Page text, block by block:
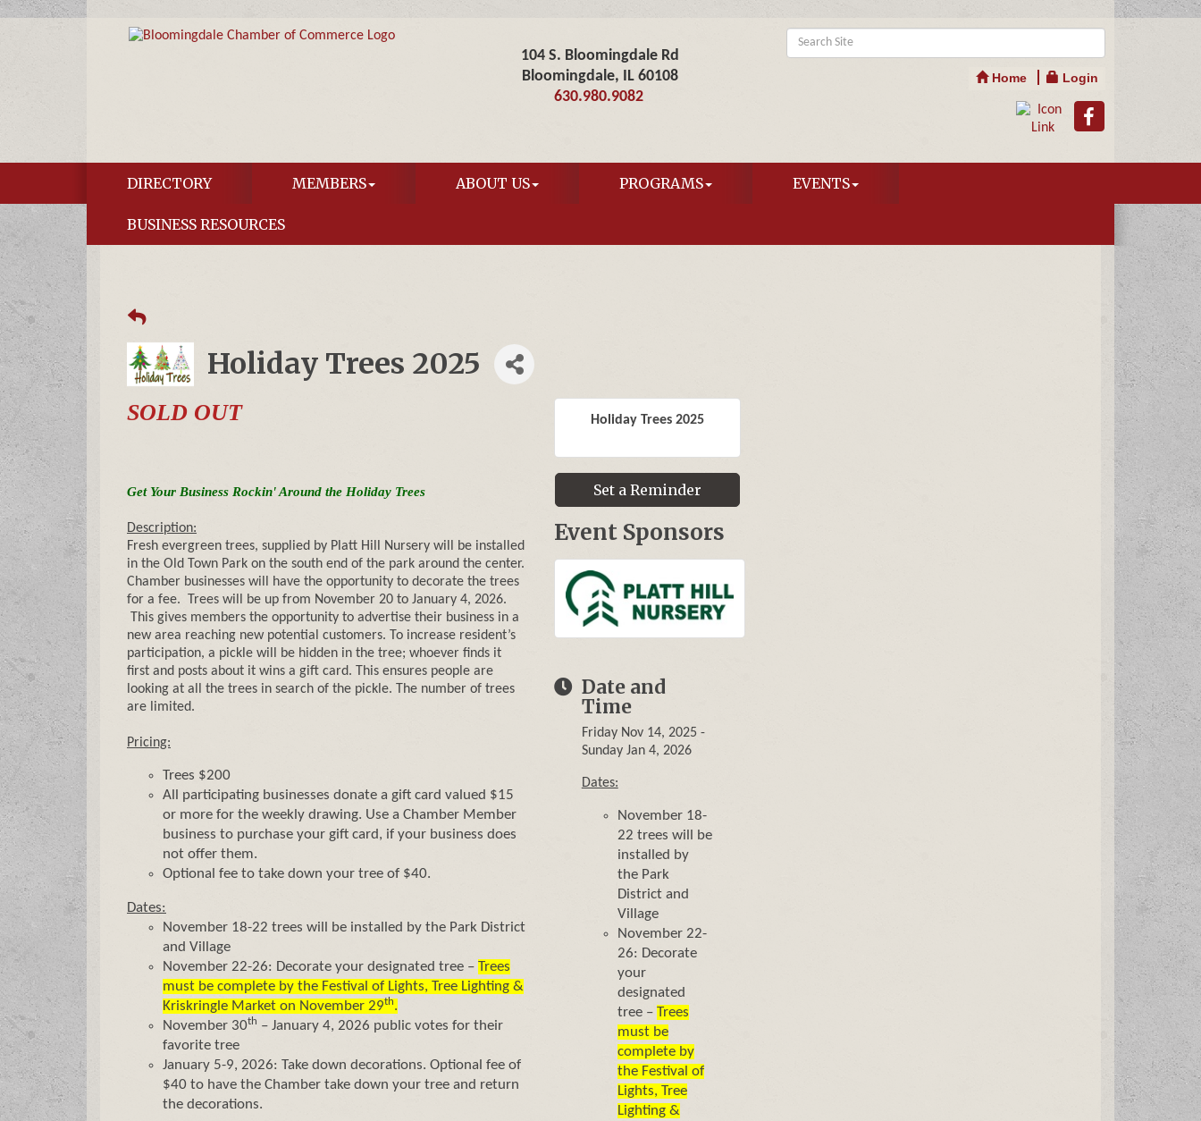
104 S. Bloomingdale Rd
Bloomingdale, IL 60108
630.980.9082
Home Login
DIRECTORY MEMBERS ABOUT US PROGRAMS EVENTS
BUSINESS RESOURCES
Holiday Trees 2025
SOLD OUT
Get Your Business Rockin' Around the Holiday Trees
Description:
Fresh evergreen trees, supplied by Platt Hill Nursery will be installed
in the Old Town Park on the south end of the park around the center.
Chamber businesses will have the opportunity to decorate the trees
for a fee. Trees will be up from November 20 to January 4, 2026.
This gives members the opportunity to advertise their business in a
new area reaching new potential customers. To increase resident’s
participation, a pickle will be hidden in the tree; whoever finds it
first and posts about it wins a gift card. This ensures people are
looking at all the trees in search of the pickle. The number of trees
are limited.
Pricing:
Trees $200
All participating businesses donate a gift card valued $15
or more for the weekly drawing. Use a Chamber Member
business to purchase your gift card, if your business does
not offer them.
Optional fee to take down your tree of $40.
Dates:
November 18-22 trees will be installed by the Park District
and Village
November 22-26: Decorate your designated tree – Trees
must be complete by the Festival of Lights, Tree Lighting &
Kriskringle Market on November 29th.
November 30th – January 4, 2026 public votes for their
favorite tree
January 5-9, 2026: Take down decorations. Optional fee of
$40 to have the Chamber take down your tree and return
the decorations.
Holiday Trees 2025
Set a Reminder
Event Sponsors
Date and
Time
Friday Nov 14, 2025
Sunday Jan 4, 2026
Dates:
November 18-
22 trees will be
installed by
the Park
District and
Village
November 22-
26: Decorate
your
designated
tree – Trees
must be
complete by
the Festival of
Lights, Tree
Lighting &